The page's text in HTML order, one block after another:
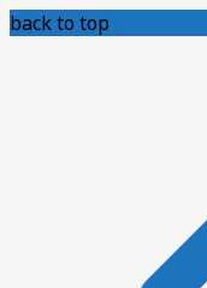
back to top